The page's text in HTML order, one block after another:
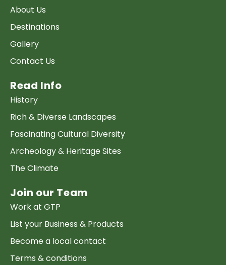
About Us
Destinations
Gallery
Contact Us
Read Info
History
Rich & Diverse Landscapes
Fascinating Cultural Diversity
Archeology & Heritage Sites
The Climate
Join our Team
Work at GTP
List your Business & Products
Become a local contact
Terms & conditions